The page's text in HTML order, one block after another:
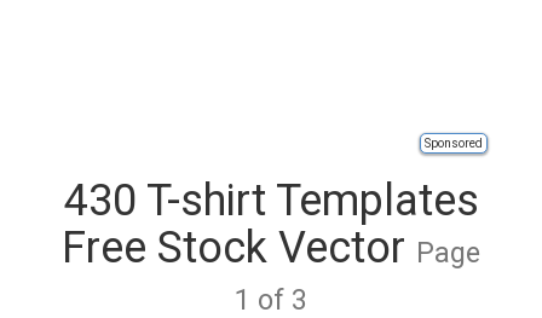
Sponsored
430 T-shirt Templates
Free Stock Vector Page
1 of 3